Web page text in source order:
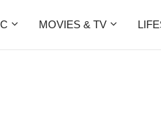
MOVIES & TV